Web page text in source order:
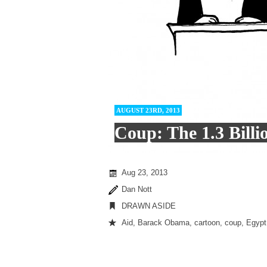
AUGUST 23RD, 2013
Coup: The 1.3
Aug 23, 2013
Dan Nott
DRAWN ASIDE
Aid, Barack Obama, cartoon, coup, Egypt